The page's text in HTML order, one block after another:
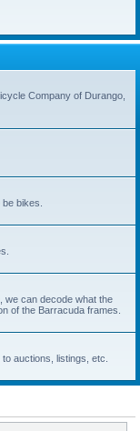
Company of Durango,
bikes.
we can decode what the
of the Barracuda frames.
auctions, listings, etc.